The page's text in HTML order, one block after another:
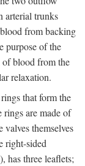
arterial trunks
from backing
purpose of the
of blood from the
relaxation.
that form the
rings are made of
valves themselves
right-sided
has three leaflets;